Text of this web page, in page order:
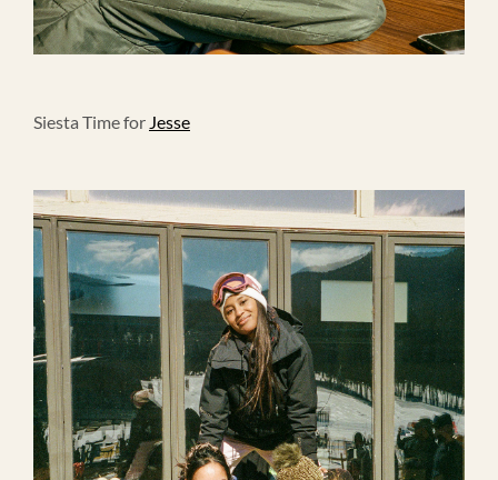
Siesta Time for Jesse